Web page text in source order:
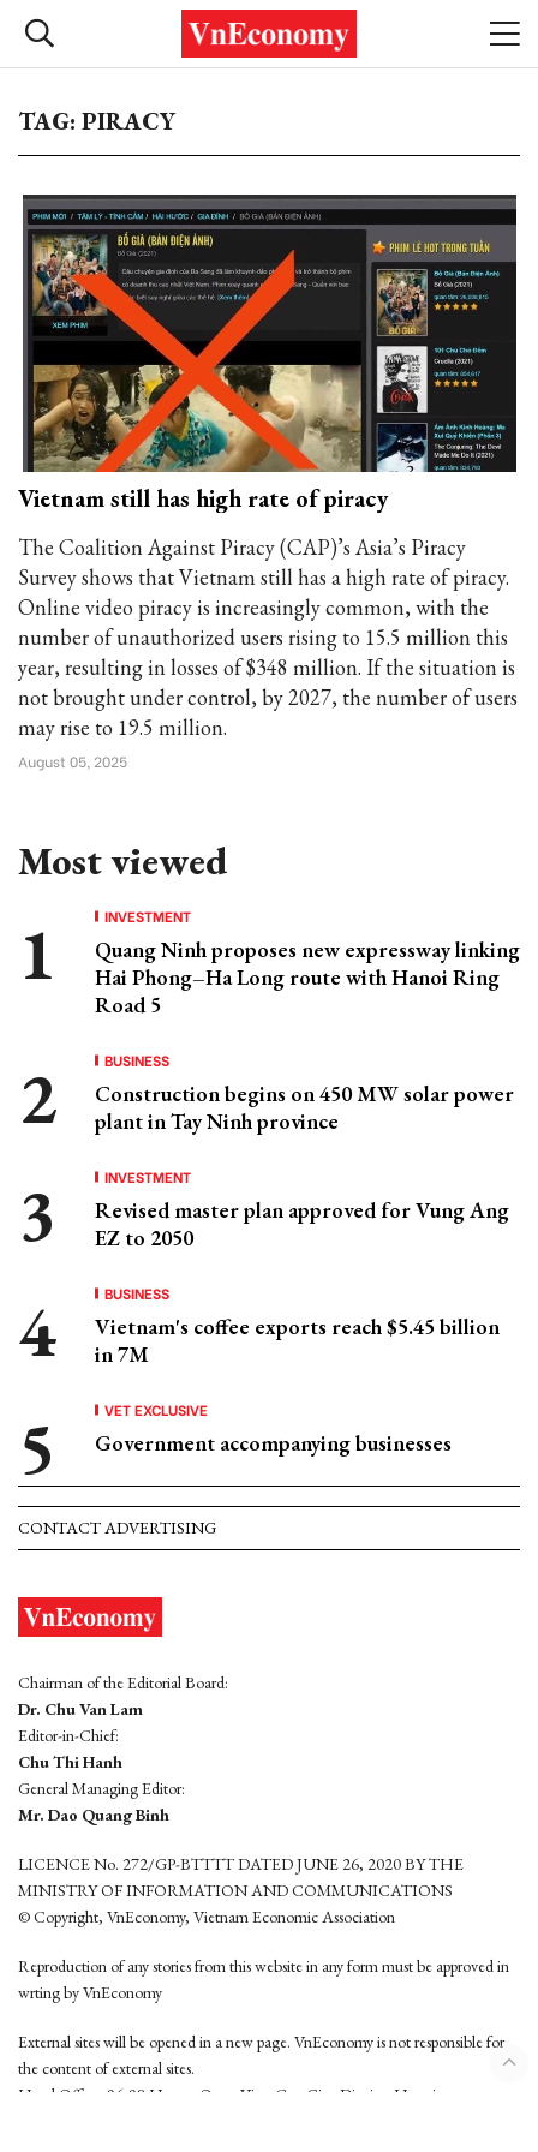
TAG: PIRACY
Vietnam still has high rate of piracy
The Coalition Against Piracy (CAP)’s Asia’s Piracy
Survey shows that Vietnam still has a high rate of piracy.
Online video piracy is increasingly common, with the
number of unauthorized users rising to 15.5 million this
year, resulting in losses of $348 million. If the situation is
not brought under control, by 2027, the number of users
may rise to 19.5 million.
August 05, 2025
Most viewed
INVESTMENT
Quang Ninh proposes new expressway linking
Hai Phong–Ha Long route with Hanoi Ring
Road 5
BUSINESS
Construction begins on 450 MW solar power
plant in Tay Ninh province
INVESTMENT
Revised master plan approved for Vung Ang
EZ to 2050
BUSINESS
Vietnam's coffee exports reach $5.45 billion
in 7M
VET EXCLUSIVE
Government accompanying businesses
CONTACT ADVERTISING
Chairman of the Editorial Board:
Dr. Chu Van Lam
Editor-in-Chief:
Chu Thi Hanh
General Managing Editor:
Mr. Dao Quang Binh
LICENCE No. 272/GP-BTTTT DATED JUNE 26, 2020 BY THE
MINISTRY OF INFORMATION AND COMMUNICATIONS
© Copyright, VnEconomy, Vietnam Economic Association
Reproduction of any stories from this website in any form must be approved in
wrting by VnEconomy
External sites will be opened in a new page. VnEconomy is not responsible for
the content of external sites.
Head Office: 96-98 Hoang Quoc Viet, Cau Giay District, Hanoi